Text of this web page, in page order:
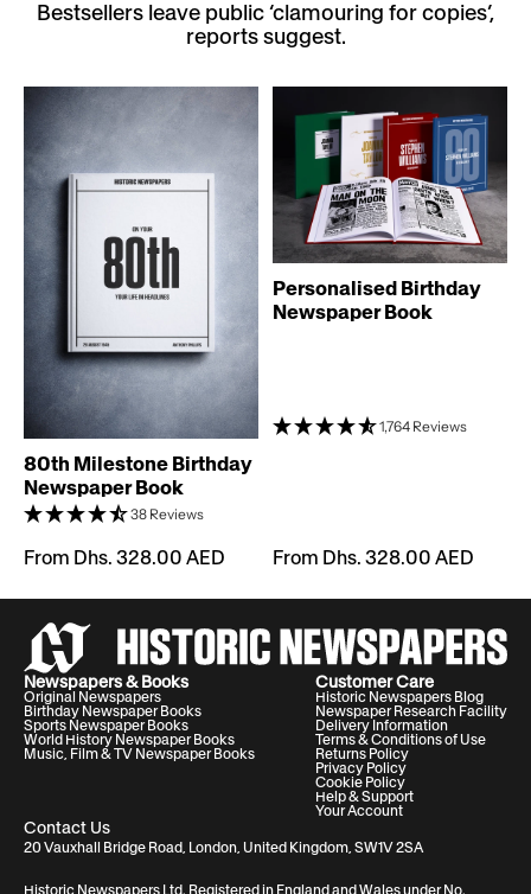
Bestsellers leave public ‘clamouring for copies’,
reports suggest.
80th Milestone Birthday
Newspaper Book
38 Reviews
From Dhs. 328.00 AED
Personalised Birthday
Newspaper Book
1,764 Reviews
From Dhs. 328.00 AED
Contact Us
20 Vauxhall Bridge Road, London, United Kingdom, SW1V 2SA
Historic Newspapers Ltd. Registered in England and Wales under No.
Newspapers & Books
Original Newspapers
Birthday Newspaper Books
Sports Newspaper Books
World History Newspaper Books
Music, Film & TV Newspaper Books
Customer Care
Historic Newspapers Blog
Newspaper Research Facility
Delivery Information
Terms & Conditions of Use
Returns Policy
Privacy Policy
Cookie Policy
Help & Support
Your Account